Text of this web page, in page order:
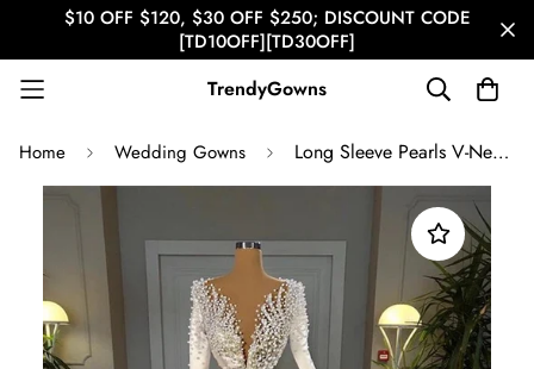
$10 OFF $120, $30 OFF $250; DISCOUNT CODE
[TD10OFF][TD30OFF]
TrendyGowns
Home Wedding Gowns Long Sleeve Pearls V-Neck with Detachable Train Wedding Gown TWA007